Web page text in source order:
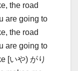
the road
are going to
the road
are going to
[いや) がり